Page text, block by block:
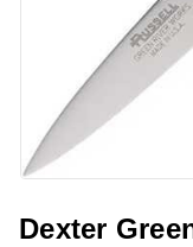
Dexter